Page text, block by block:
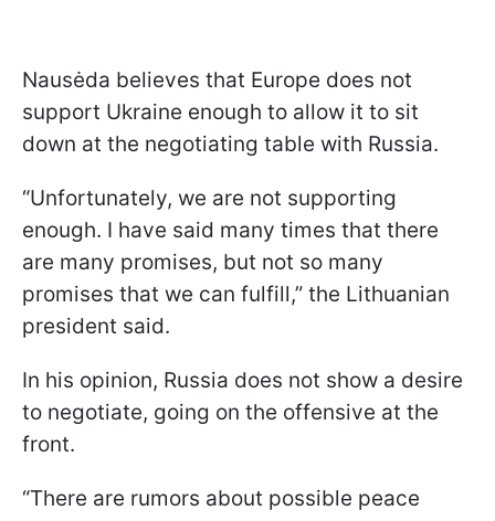
Nausėda believes that Europe does not
support Ukraine enough to allow it to sit
down at the negotiating table with Russia.
“Unfortunately, we are not supporting
enough. I have said many times that there
are many promises, but not so many
promises that we can fulfill,” the Lithuanian
president said.
In his opinion, Russia does not show a desire
to negotiate, going on the offensive at the
front.
“There are rumors about possible peace